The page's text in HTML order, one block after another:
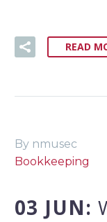
READ
By nmusec
Bookkeeping
03 JUN: